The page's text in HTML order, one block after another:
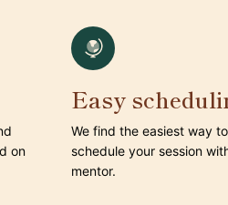
on
Easy
We find the easiest way to
schedule your session
mentor.